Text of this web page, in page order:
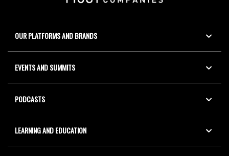
OUR PLATFORMS AND BRANDS
EVENTS AND SUMMITS
PODCASTS
LEARNING AND EDUCATION